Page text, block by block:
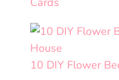
10 DIY Flower